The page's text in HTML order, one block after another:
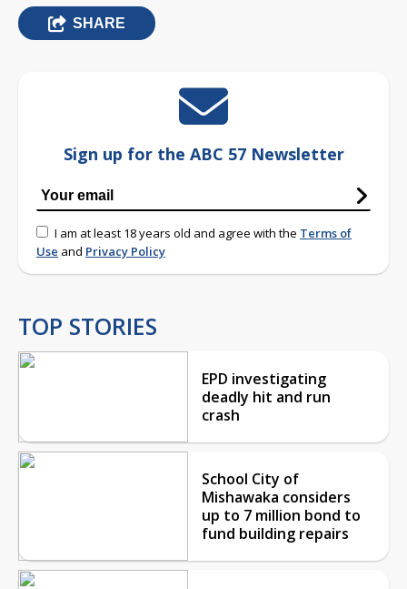
SHARE
Sign up for the ABC 57 Newsletter
I am at least 18 years old and agree with the Terms of
Use and Privacy Policy
TOP STORIES
EPD investigating
deadly hit and run
crash
School City of
Mishawaka considers
up to 7 million bond to
fund building repairs